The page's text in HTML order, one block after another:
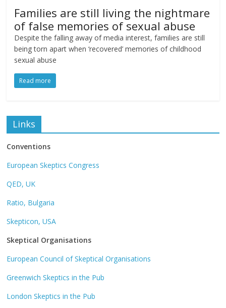
Families are still living the nightmare
of false memories of sexual abuse
Despite the falling away of media interest, families are still
being torn apart when ‘recovered’ memories of childhood
sexual abuse
Read more
Links
Conventions
European Skeptics Congress
QED, UK
Ratio, Bulgaria
Skepticon, USA
Skeptical Organisations
European Council of Skeptical Organisations
Greenwich Skeptics in the Pub
London Skeptics in the Pub